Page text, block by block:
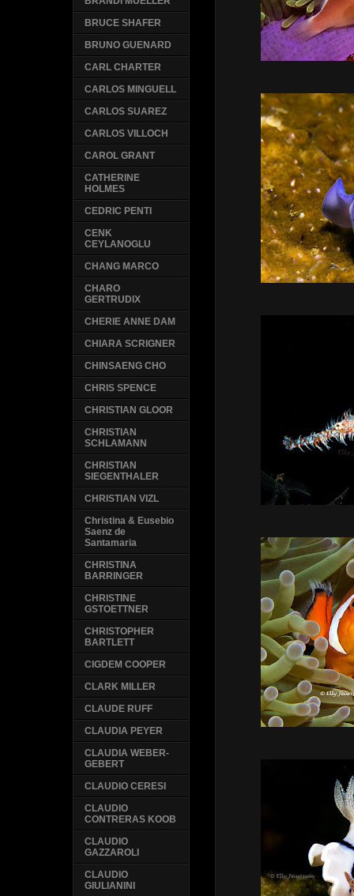
BRUCE SHAFER
BRUNO GUENARD
CARL CHARTER
CARLOS MINGUELL
CARLOS SUAREZ
CARLOS VILLOCH
CAROL GRANT
CATHERINE
HOLMES
CEDRIC PENTI
CENK
CEYLANOGLU
CHANG MARCO
CHARO
GERTRUDIX
CHERIE ANNE DAM
CHIARA SCRIGNER
CHINSAENG CHO
CHRIS SPENCE
CHRISTIAN GLOOR
CHRISTIAN
SCHLAMANN
CHRISTIAN
SIEGENTHALER
CHRISTIAN VIZL
Christina & Eusebio
Saenz de
Santamaria
CHRISTINA
BARRINGER
CHRISTINE
GSTOETTNER
CHRISTOPHER
BARTLETT
CIGDEM COOPER
CLARK MILLER
CLAUDE RUFF
CLAUDIA PEYER
CLAUDIA WEBER-
GEBERT
CLAUDIO CERESI
CLAUDIO
CONTRERAS KOOB
CLAUDIO
GAZZAROLI
CLAUDIO
GIULIANINI